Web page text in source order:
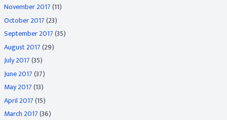
November 2017(11)
October 2017(23)
September 2017(35)
August 2017(29)
July 2017(35)
June 2017(37)
May 2017(13)
April 2017(15)
March 2017(36)